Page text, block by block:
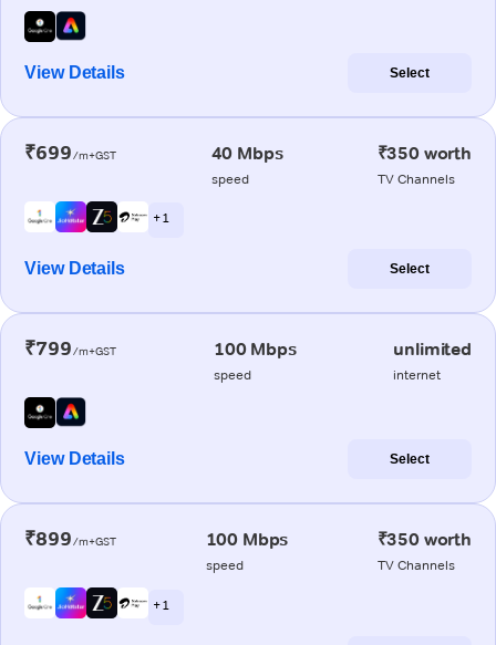
View Details Select
₹699/m+GST 40 Mbps
speed
₹350 worth
TV Channels
+ 1
View Details Select
₹799/m+GST 100 Mbps
speed
unlimited
internet
View Details Select
₹899/m+GST 100 Mbps
speed
₹350 worth
TV Channels
+ 1